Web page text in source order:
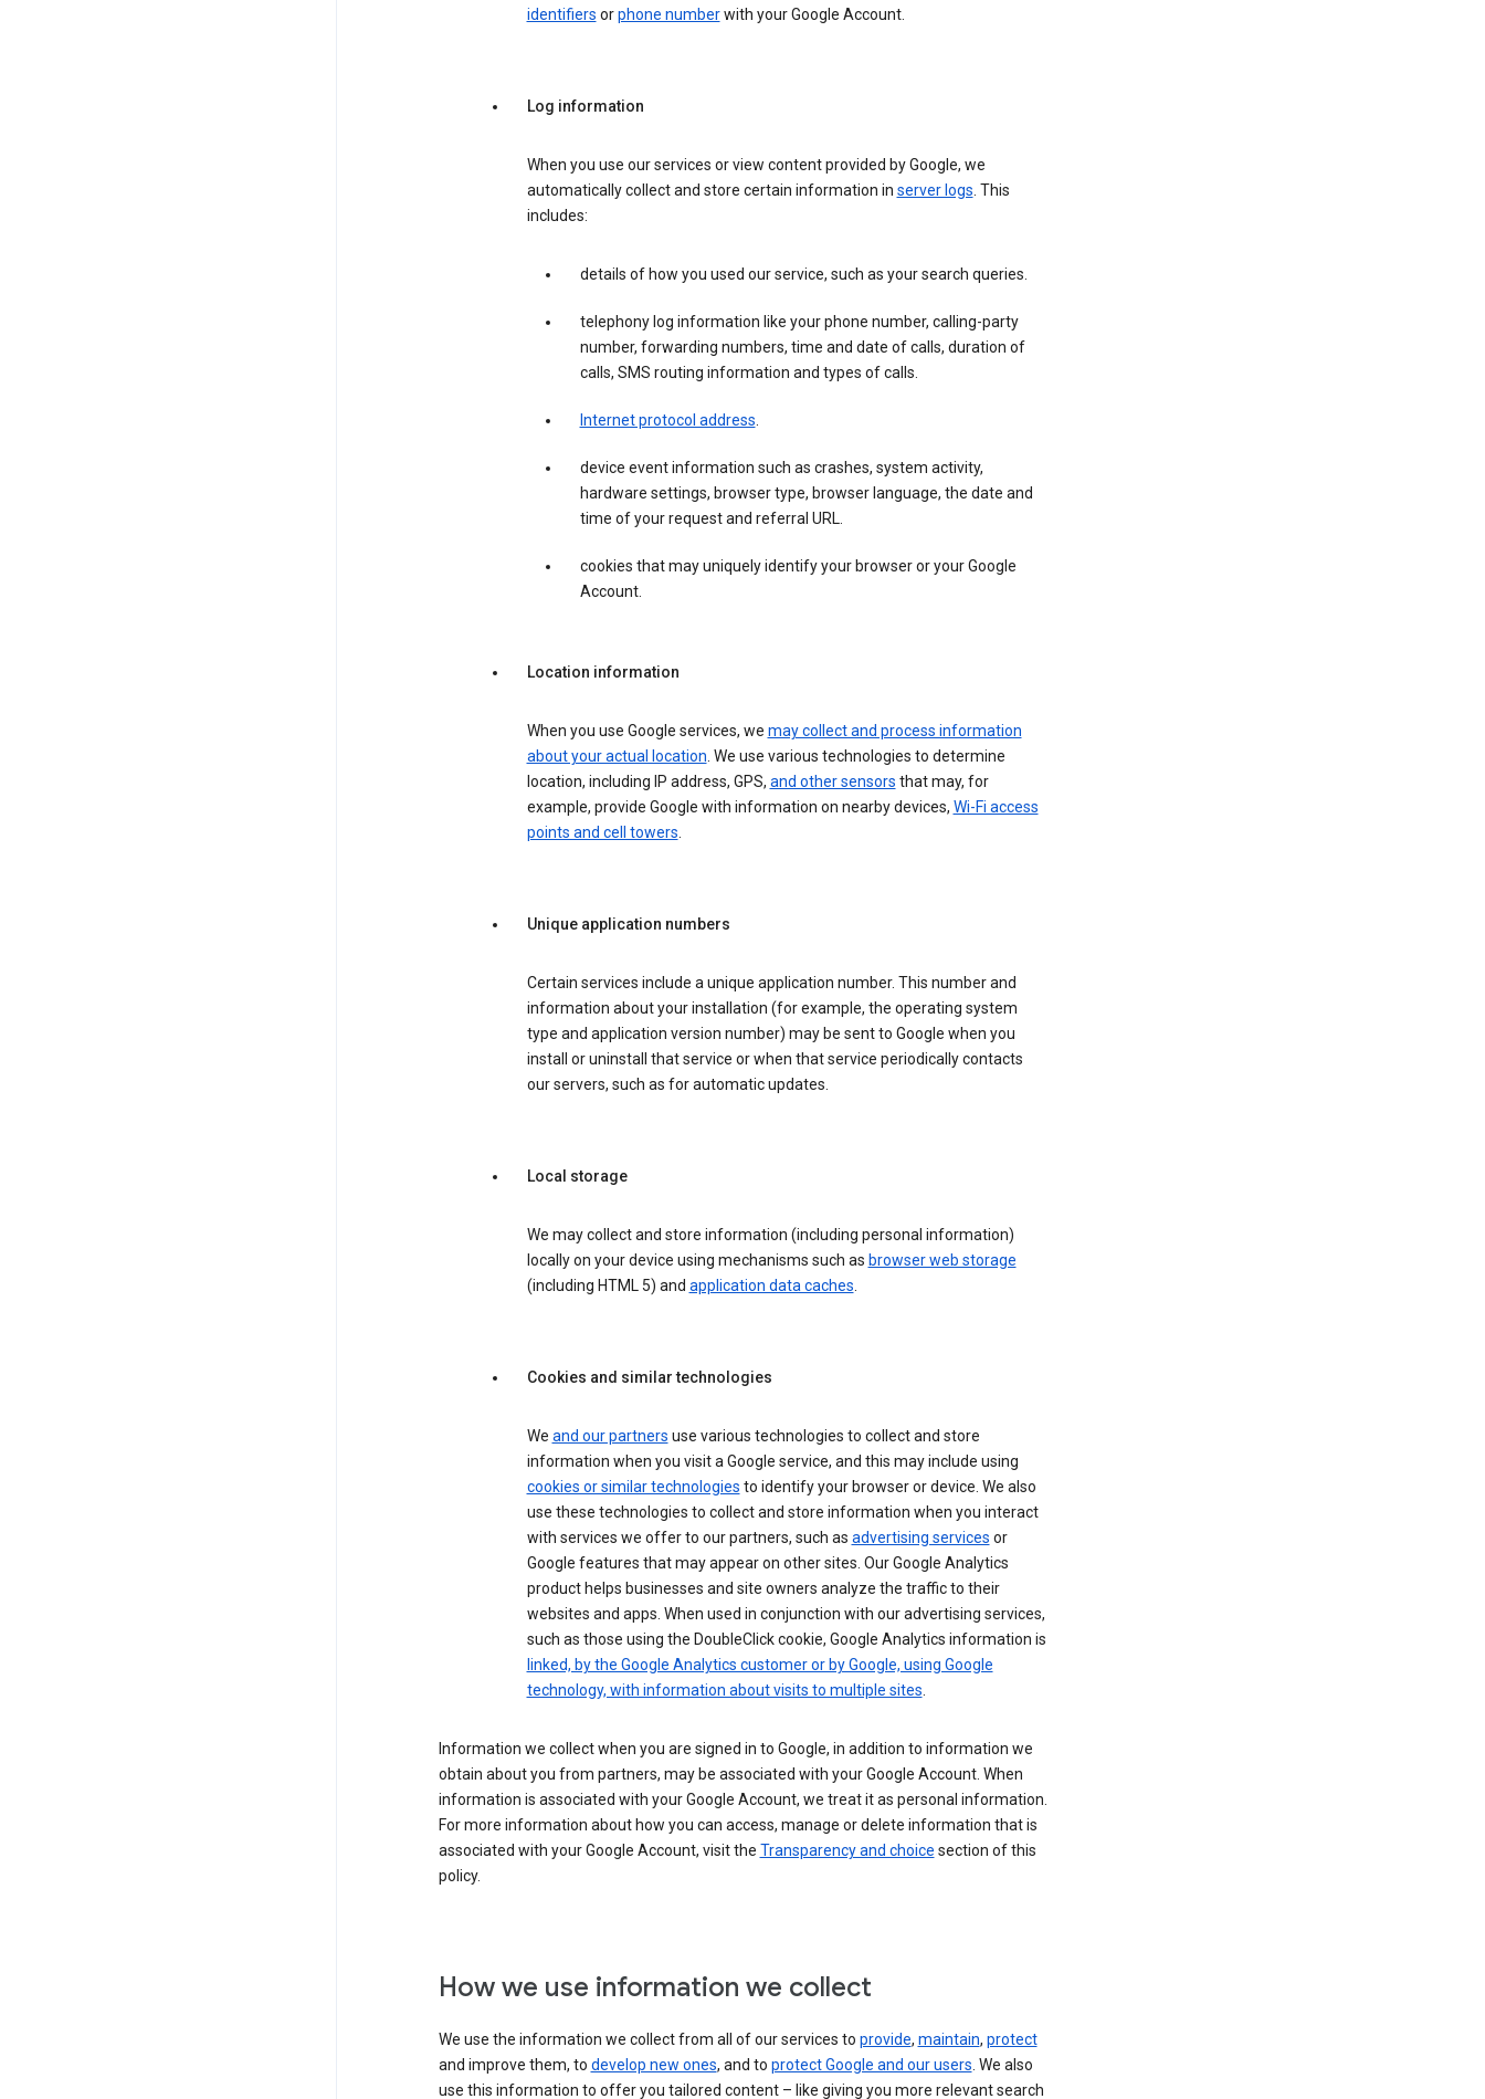
identifiers orphone numberwith your Google Account.
Log information
When you use our services or view content provided by Google, we
automatically collect and store certain information in server logs. This
includes:
details of how you used our service, such as your search queries.
telephony log information like your phone number, calling-party
number, forwarding numbers, time and date of calls, duration of
calls, SMS routing information and types of calls.
Internet protocol address.
device event information such as crashes, system activity,
hardware settings, browser type, browser language, the date and
time of your request and referral URL.
cookies that may uniquely identify your browser or your Google
Account.
Location information
When you use Google services, we may collect and process information
about your actual location. We use various technologies to determine
location, including IP address, GPS, and other sensors that may, for
example, provide Google with information on nearby devices, Wi-Fi access
points and cell towers.
Unique application numbers
Certain services include a unique application number. This number and
information about your installation (for example, the operating system
type and application version number) may be sent to Google when you
install or uninstall that service or when that service periodically contacts
our servers, such as for automatic updates.
Local storage
We may collect and store information (including personal information)
locally on your device using mechanisms such as browser web storage
(including HTML 5) and application data caches.
Cookies and similar technologies
We and our partners use various technologies to collect and store
information when you visit a Google service, and this may include using
cookies or similar technologies to identify your browser or device. We also
use these technologies to collect and store information when you interact
with services we offer to our partners, such as advertising services or
Google features that may appear on other sites. Our Google Analytics
product helps businesses and site owners analyze the traffic to their
websites and apps. When used in conjunction with our advertising services,
such as those using the DoubleClick cookie, Google Analytics information is
linked, by the Google Analytics customer or by Google, using Google
technology, with information about visits to multiple sites.
Information we collect when you are signed in to Google, in addition to information we
obtain about you from partners, may be associated with your Google Account. When
information is associated with your Google Account, we treat it as personal information.
For more information about how you can access, manage or delete information that is
associated with your Google Account, visit the Transparency and choice section of this
policy.
How we use information we collect
We use the information we collect from all of our services to provide, maintain, protect
and improve them, to develop new ones, and to protect Google and our users. We also
use this information to offer you tailored content – like giving you more relevant search